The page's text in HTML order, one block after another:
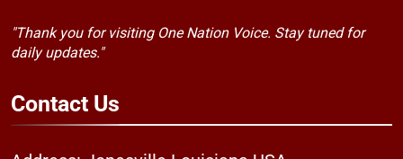
"Thank you for visiting One Nation Voice. Stay tuned for
daily updates."
Contact Us